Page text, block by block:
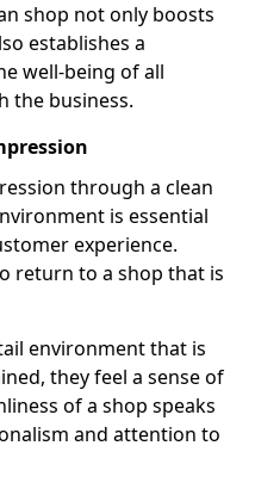
shop not only boosts
establishes a
well-being of all
the business.
through a clean
is essential
experience.
return to a shop that is
environment that is
they feel a sense of
of a shop speaks
and attention to